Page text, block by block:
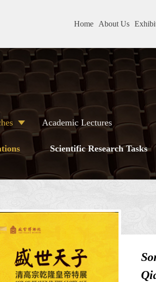
Home About Us
Academic Lectures
Scientific Research Tasks